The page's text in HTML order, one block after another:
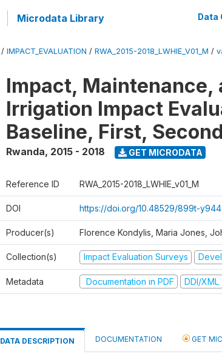
Microdata Library Data
/ IMPACT_EVALUATION / RWA_2015-2018_LWHIE_V01_M /
Impact,
Irrigation Impact
Baseline, First,
Rwanda, 2015 - 2018 GET MICRODATA
Reference ID RWA_2015-2018_LWHIE_v01_M
DOI https://doi.org/10.48529/899t-y944
Producer(s) Florence Kondylis, Maria Jones,
Collection(s) Impact Evaluation Surveys
Metadata Documentation in PDF DDI/XML
DATA DESCRIPTION DOCUMENTATION GET